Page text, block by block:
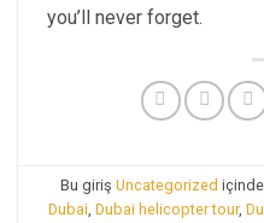
you’ll never forget.
Bu giriş Uncategorized içinde
Dubai, Dubai helicopter tour,